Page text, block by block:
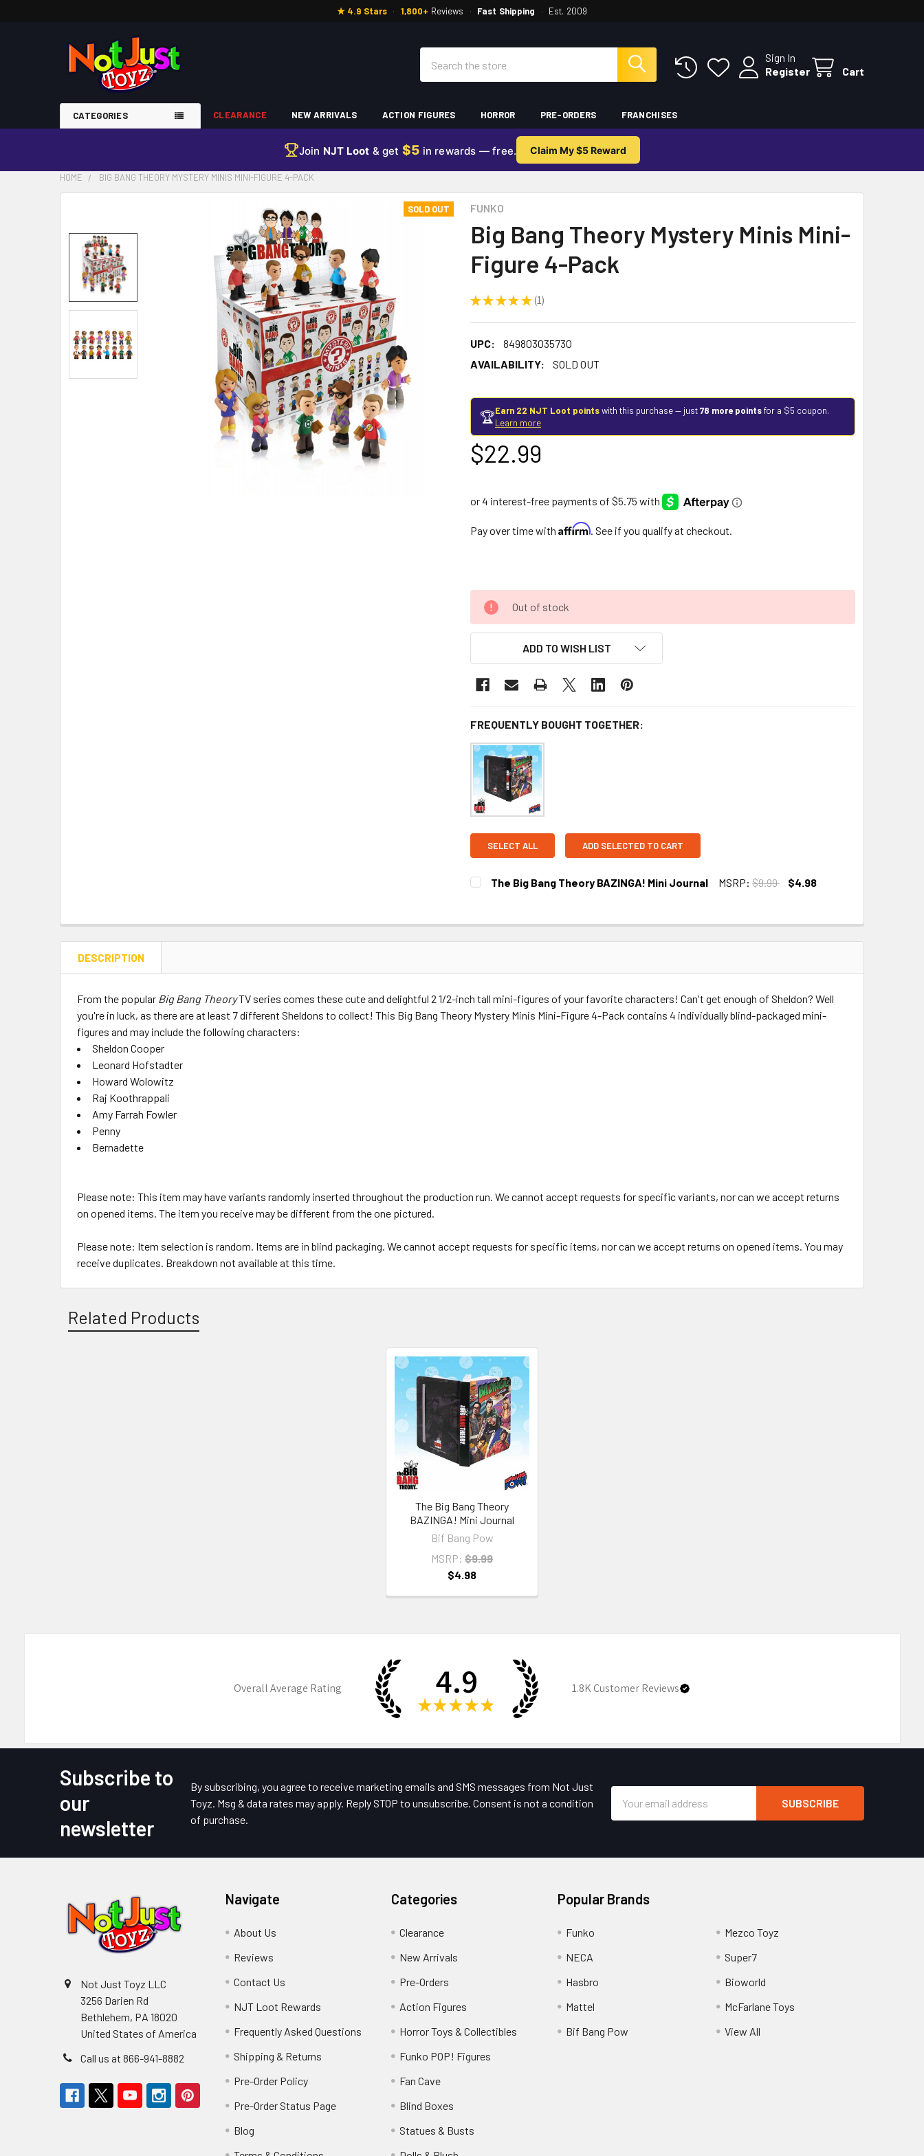
★ 4.9 Stars · 1,800+ Reviews · Fast Shipping · Est. 2009
Sign In
Register
Cart
CATEGORIES CLEARANCE NEW ARRIVALS ACTION FIGURES HORROR PRE-ORDERS FRANCHISES
Join NJT Loot & get $5 in rewards — free. Claim My $5 Reward
HOME BIG BANG THEORY MYSTERY MINIS MINI-FIGURE 4-PACK
FUNKO
Big Bang Theory Mystery Minis Mini-
Figure 4-Pack
★ ★ ★ ★ ★ 1
1
UPC:
849803035730
AVAILABILITY:
SOLD OUT
SOLD OUT
🏆Earn 22 NJT Loot pointswith this purchase — just78 more pointsfor a $5 coupon.
Learn more
$22.99
Pay over time with Affirm. See if you qualify at checkout.
Out of stock
ADD TO WISH LIST
FREQUENTLY BOUGHT TOGETHER:
SELECT ALL ADD SELECTED TO CART
The Big Bang Theory BAZINGA! Mini Journal MSRP: $9.99
$4.98
DESCRIPTION
From the popular Big Bang TheoryTV series comes these cute and delightful 2 1/2-inch tall mini-figures of your favorite characters! Can't get enough of Sheldon? Well
you're in luck, as there are at least 7 different Sheldons to collect! This Big Bang Theory Mystery Minis Mini-Figure 4-Pack contains 4 individually blind-packaged mini-
figures and may include the following characters:
Sheldon Cooper
Leonard Hofstadter
Howard Wolowitz
Raj Koothrappali
Amy Farrah Fowler
Penny
Bernadette
Please note: This item may have variants randomly inserted throughout the production run. We cannot accept requests for specific variants, nor can we accept returns
on opened items. The item you receive may be different from the one pictured.
Please note: Item selection is random. Items are in blind packaging. We cannot accept requests for specific items, nor can we accept returns on opened items. You may
receive duplicates. Breakdown not available at this time.
Related Products
The Big Bang Theory
BAZINGA! Mini Journal
Bif Bang Pow
MSRP: $9.99
$4.98
Overall Average Rating 4.9
★ ★ ★ ★ ★
1.8KCustomer Reviews
Subscribe to
our
newsletter
By subscribing, you agree to receive marketing emails and SMS messages from Not Just
Toyz. Msg & data rates may apply. Reply STOP to unsubscribe. Consent is not a condition
of purchase.
Address
Not Just Toyz LLC
3256 Darien Rd
Bethlehem, PA 18020
United States of America
Call us at 866-941-8882
Navigate
About Us
Reviews
Contact Us
NJT Loot Rewards
Frequently Asked Questions
Shipping & Returns
Pre-Order Policy
Pre-Order Status Page
Blog
Categories
Clearance
New Arrivals
Pre-Orders
Action Figures
Horror Toys & Collectibles
Funko POP! Figures
Fan Cave
Blind Boxes
Statues & Busts
Popular Brands
Funko
NECA
Hasbro
Mattel
Bif Bang Pow
Mezco Toyz
Super7
Bioworld
McFarlane Toys
View All